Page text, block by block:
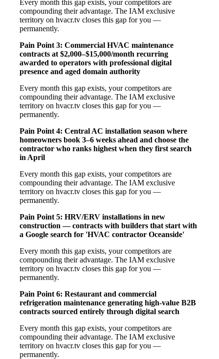
Every month this gap exists, your competitors are
compounding their advantage. The IAM exclusive
territory on hvacr.tv closes this gap for you —
permanently.
Pain Point 3: Commercial HVAC maintenance
contracts at $2,000–$15,000/month recurring
awarded to operators with professional digital
presence and aged domain authority
Every month this gap exists, your competitors are
compounding their advantage. The IAM exclusive
territory on hvacr.tv closes this gap for you —
permanently.
Pain Point 4: Central AC installation season where
homeowners book 3–6 weeks ahead and choose the
contractor who ranks highest when they first search
in April
Every month this gap exists, your competitors are
compounding their advantage. The IAM exclusive
territory on hvacr.tv closes this gap for you —
permanently.
Pain Point 5: HRV/ERV installations in new
construction — contracts with builders that start with
a Google search for 'HVAC contractor Oceanside'
Every month this gap exists, your competitors are
compounding their advantage. The IAM exclusive
territory on hvacr.tv closes this gap for you —
permanently.
Pain Point 6: Restaurant and commercial
refrigeration maintenance generating high-value B2B
contracts sourced entirely through digital search
Every month this gap exists, your competitors are
compounding their advantage. The IAM exclusive
territory on hvacr.tv closes this gap for you —
permanently.